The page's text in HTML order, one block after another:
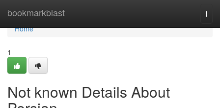
bookmarkblast
Home
Home
1
Not known Details About